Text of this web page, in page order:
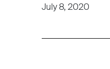
July 8, 2020